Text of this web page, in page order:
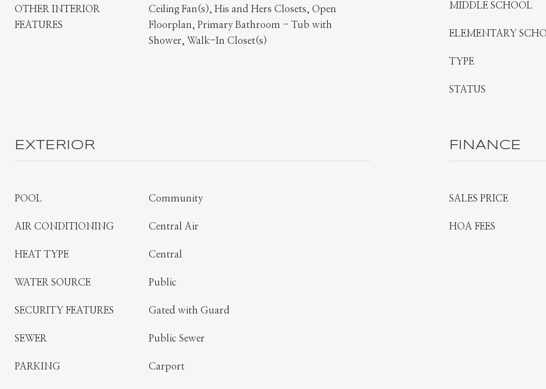
OTHER INTERIOR
FEATURES
Ceiling Fan(s), His and Hers Closets, Open
Floorplan, Primary Bathroom - Tub with
Shower, Walk-In Closet(s)
MIDDLE SCHOOL
ELEMENTARY
TYPE
STATUS
EXTERIOR
POOL Community
AIR CONDITIONING Central Air
HEAT TYPE Central
WATER SOURCE Public
SECURITY FEATURES Gated with Guard
SEWER Public Sewer
PARKING Carport
FINANCE
SALES PRICE
HOA FEES